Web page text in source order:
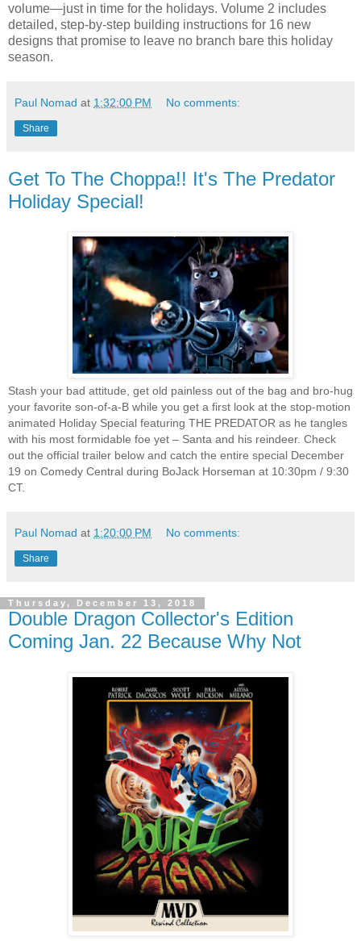
volume—just in time for the holidays. Volume 2 includes
detailed, step-by-step building instructions for 16 new
designs that promise to leave no branch bare this holiday
season.
Paul Nomad at 1:32:00 PM No comments:
Share
Get To The Choppa!! It's The Predator
Holiday Special!
Stash your bad attitude, get old painless out of the bag and bro-hug
your favorite son-of-a-B while you get a first look at the stop-motion
animated Holiday Special featuring THE PREDATOR as he tangles
with his most formidable foe yet – Santa and his reindeer. Check
out the official trailer below and catch the entire special December
19 on Comedy Central during BoJack Horseman at 10:30pm / 9:30
CT.
Paul Nomad at 1:20:00 PM No comments:
Share
Thursday, December 13, 2018
Double Dragon Collector's Edition
Coming Jan. 22 Because Why Not